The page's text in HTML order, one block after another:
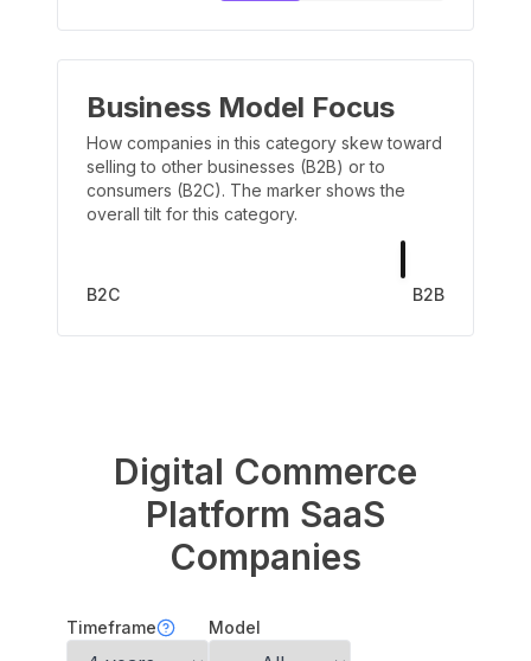
Business Model Focus
How companies in this category skew toward
selling to other businesses (B2B) or to
consumers (B2C). The marker shows the
overall tilt for this category.
B2C B2B
Digital Commerce
Platform SaaS
Companies
Timeframe Model